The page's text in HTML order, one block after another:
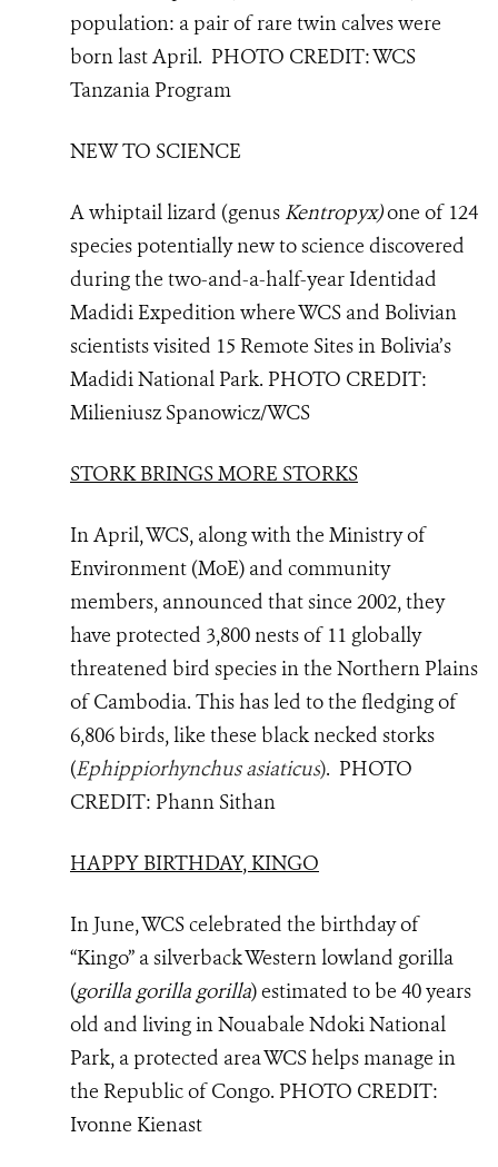
population: a pair of rare twin calves were
born last April. PHOTO CREDIT: WCS
Tanzania Program
NEW TO SCIENCE
A whiptail lizard (genus Kentropyx)one of 124
species potentially new to science discovered
during the two-and-a-half-year Identidad
Madidi Expedition where WCS and Bolivian
scientists visited 15 Remote Sites in Bolivia’s
Madidi National Park. PHOTO CREDIT:
Milieniusz Spanowicz/WCS
STORK BRINGS MORE STORKS
In April, WCS, along with the Ministry of
Environment (MoE) and community
members, announced that since 2002, they
have protected 3,800 nests of 11 globally
threatened bird species in the Northern Plains
of Cambodia. This has led to the fledging of
6,806 birds, like these black necked storks
(Ephippiorhynchus asiaticus). PHOTO
CREDIT: Phann Sithan
HAPPY BIRTHDAY, KINGO
In June, WCS celebrated the birthday of
“Kingo” a silverback Western lowland gorilla
(gorilla gorilla gorilla) estimated to be 40 years
old and living in Nouabale Ndoki National
Park, a protected area WCS helps manage in
the Republic of Congo. PHOTO CREDIT:
Ivonne Kienast